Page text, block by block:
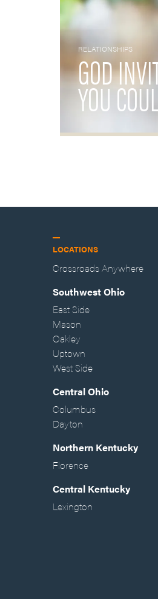
RELATIONSHIPS
GOD
YOU